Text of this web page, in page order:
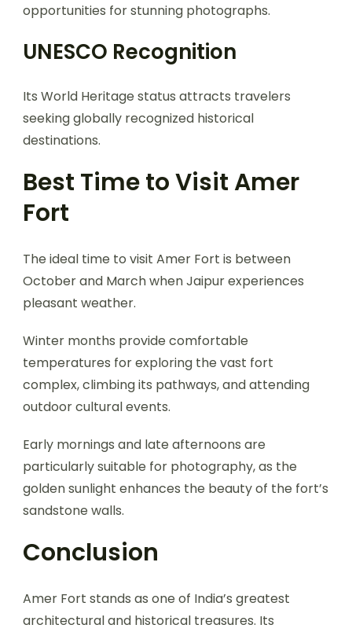
opportunities for stunning photographs.
UNESCO Recognition
Its World Heritage status attracts travelers
seeking globally recognized historical
destinations.
Best Time to Visit Amer
Fort
The ideal time to visit Amer Fort is between
October and March when Jaipur experiences
pleasant weather.
Winter months provide comfortable
temperatures for exploring the vast fort
complex, climbing its pathways, and attending
outdoor cultural events.
Early mornings and late afternoons are
particularly suitable for photography, as the
golden sunlight enhances the beauty of the fort’s
sandstone walls.
Conclusion
Amer Fort stands as one of India’s greatest
architectural and historical treasures. Its